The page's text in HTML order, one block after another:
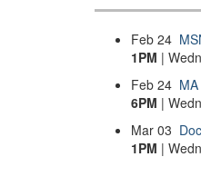
Feb 24
1PM |
Feb 24
6PM |
Mar 03
1PM |